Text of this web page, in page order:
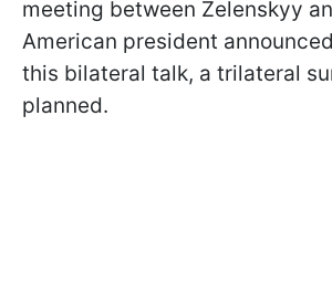
meeting between Zelenskyy
American president
this bilateral talk, a trilateral
planned.